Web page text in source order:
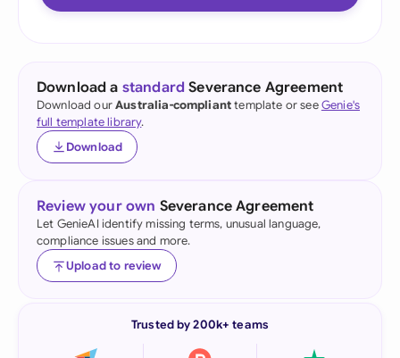
Download a standard Severance Agreement
Download ourAustralia-complianttemplate or seeGenie's
full template library.
Download
Review your own Severance Agreement
Let GenieAI identify missing terms, unusual language,
compliance issues and more.
Upload to review
Trusted by 200k+ teams